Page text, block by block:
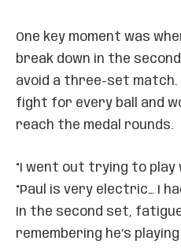
One key moment was
break down in the
avoid a three-set
fight for every ball and
reach the medal rounds.
“I went out trying to play
“Paul is very electric… I
In the second set,
remembering he’s